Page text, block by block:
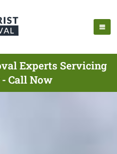
Experts Servicing
Call Now